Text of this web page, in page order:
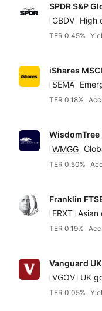
SPDR S&P
GBDV High
TER 0.45%
iShares
SEMA
TER 0.18%
WMGG
TER 0.50%
Franklin
FRXT Asian
TER 0.19%
Vanguard
VGOV UK
TER 0.05%